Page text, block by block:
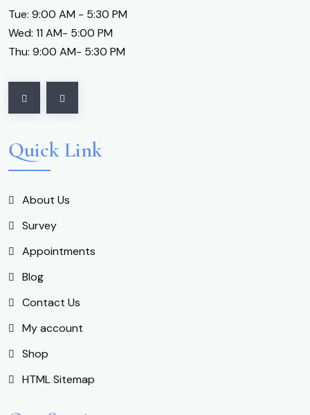
Tue: 9:00 AM - 5:30 PM
Wed: 11 AM- 5:00 PM
Thu: 9:00 AM- 5:30 PM
Quick Link
About Us
Survey
Appointments
Blog
Contact Us
My account
Shop
HTML Sitemap